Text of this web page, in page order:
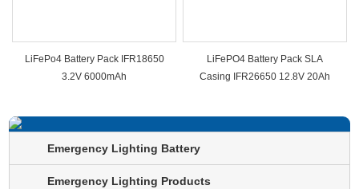
LiFePo4 Battery Pack IFR18650
3.2V 6000mAh
LiFePO4 Battery Pack SLA
Casing IFR26650 12.8V 20Ah
Emergency Lighting Battery
Emergency Lighting Products